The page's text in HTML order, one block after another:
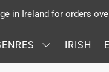
in Ireland for orders
IRISH